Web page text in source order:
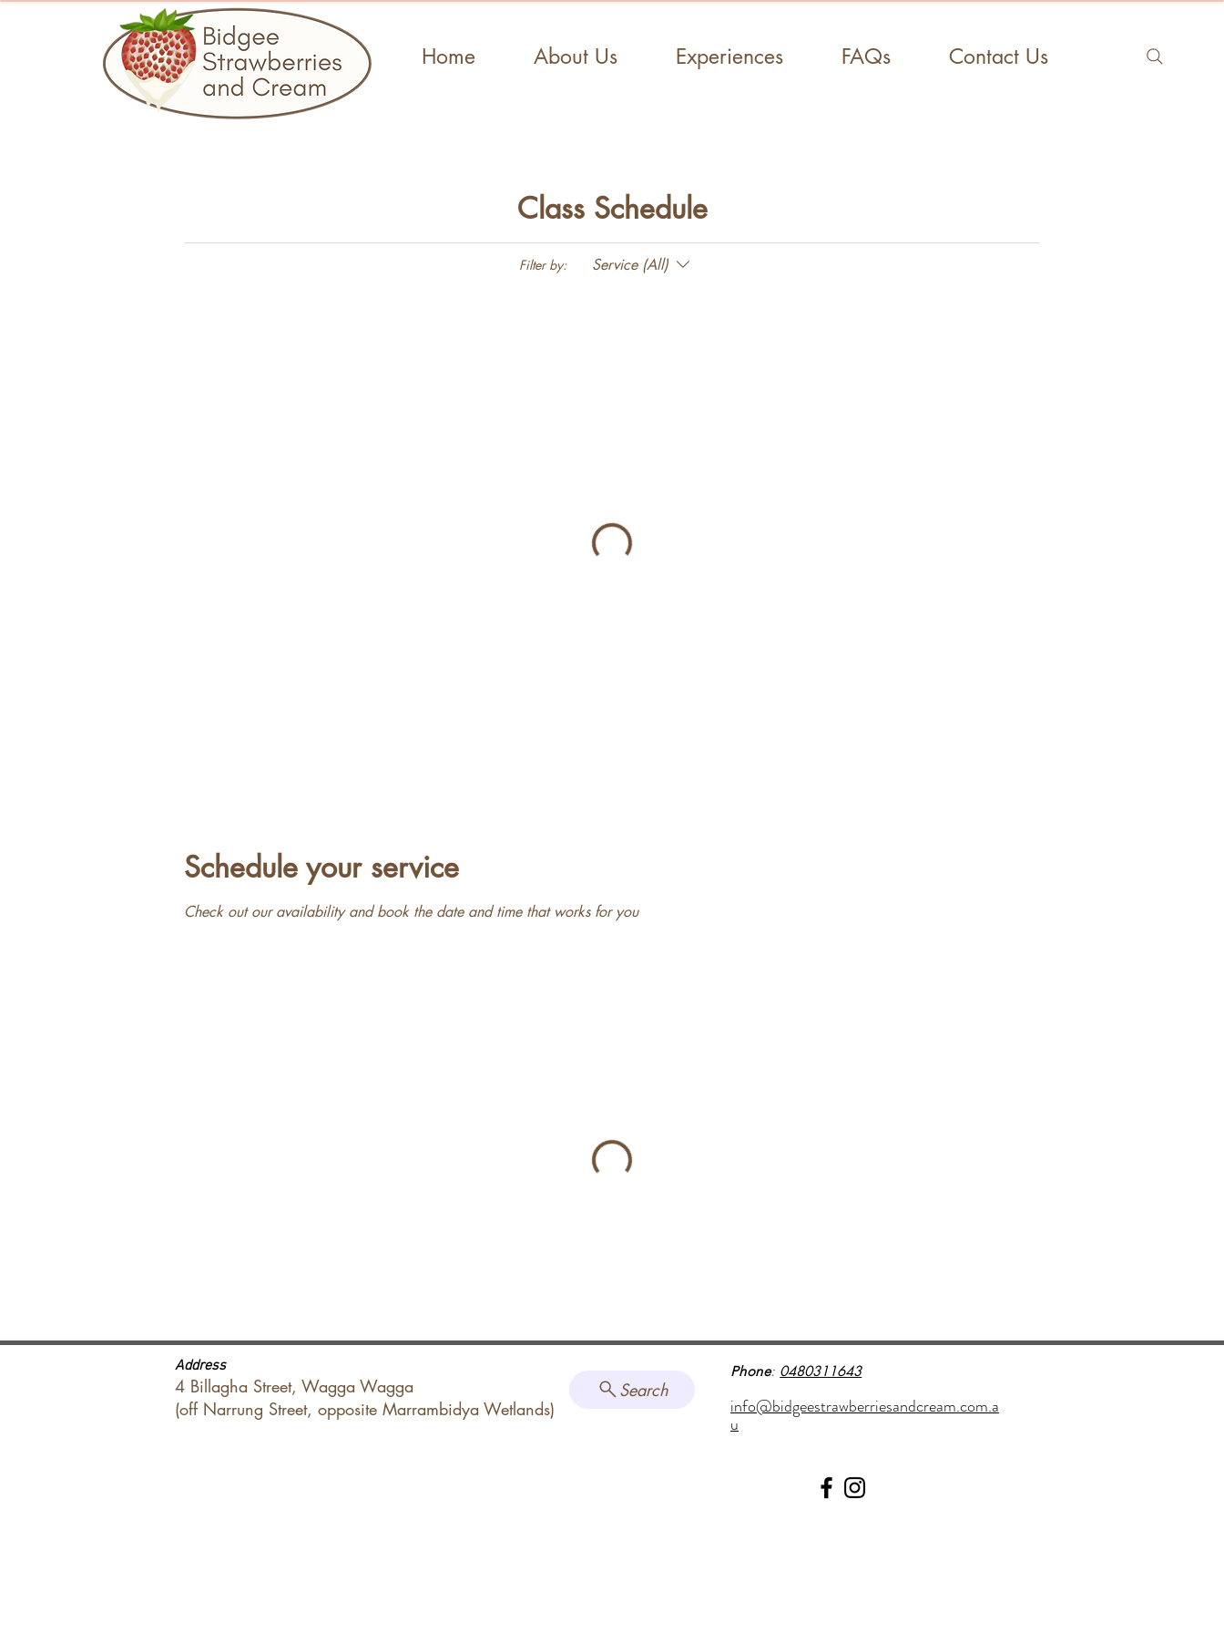
Home About Us Experiences FAQs Contact Us
Class Schedule
Filter by: Service (All)
Schedule your service
Check out our availability and book the date and time that works for you
Address
4 Billagha Street, Wagga Wagga
(off Narrung Street, opposite Marrambidya Wetlands)
Search
Phone: 0480311643
info@bidgeestrawberriesandcream.com.a
u